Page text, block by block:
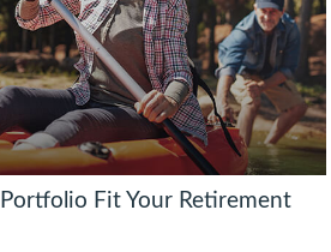
Portfolio Fit Your Retirement